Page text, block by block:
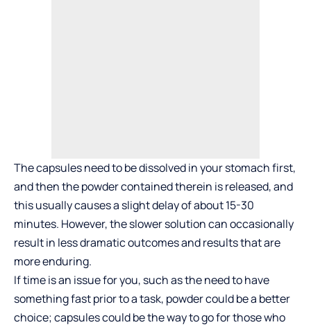
The capsules need to be dissolved in your stomach first,
and then the powder contained therein is released, and
this usually causes a slight delay of about 15-30
minutes. However, the slower solution can occasionally
result in less dramatic outcomes and results that are
more enduring.
If time is an issue for you, such as the need to have
something fast prior to a task, powder could be a better
choice; capsules could be the way to go for those who